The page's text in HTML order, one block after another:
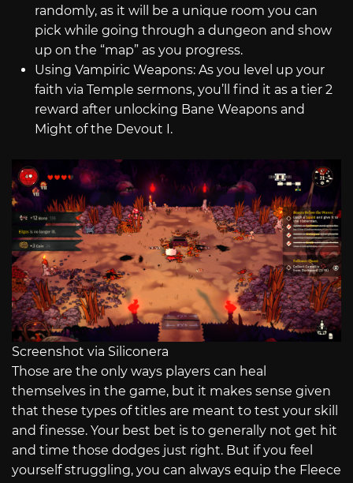
randomly, as it will be a unique room you can
pick while going through a dungeon and show
up on the “map” as you progress.
Using Vampiric Weapons: As you level up your
faith via Temple sermons, you’ll find it as a tier 2
reward after unlocking Bane Weapons and
Might of the Devout I.
Screenshot via Siliconera
Those are the only ways players can heal
themselves in the game, but it makes sense given
that these types of titles are meant to test your skill
and finesse. Your best bet is to generally not get hit
and time those dodges just right. But if you feel
yourself struggling, you can always equip the Fleece